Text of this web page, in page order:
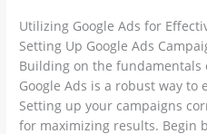
Utilizing Google Ads for
Setting Up Google Ads
Building on the fundamentals
Google Ads is a robust way to
Setting up your campaigns
for maximizing results. Begin